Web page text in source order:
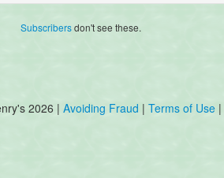
Subscribersdon't see these.
2026 | Avoiding Fraud | Terms of Use |